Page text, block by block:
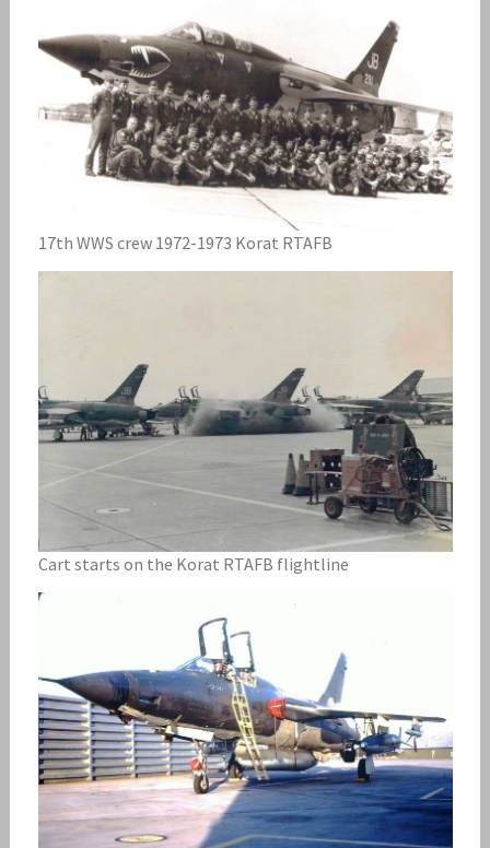
17th WWS crew 1972-1973 Korat RTAFB
Cart starts on the Korat RTAFB flightline